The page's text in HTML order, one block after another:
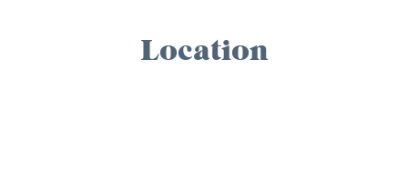
Location